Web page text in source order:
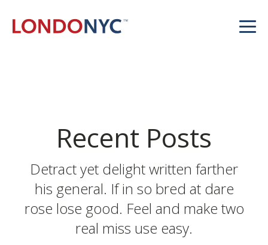
Recent Posts
Detract yet delight written farther
his general. If in so bred at dare
rose lose good. Feel and make two
real miss use easy.